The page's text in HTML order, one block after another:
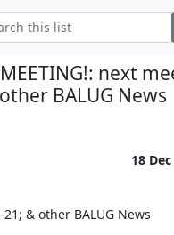
MEETING!: next
BALUG News
18
21; & other BALUG News